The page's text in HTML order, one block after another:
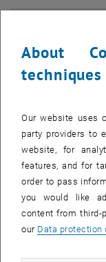
Nano-Systems
About
techniques
Our website uses
party providers to
website, for
features, and for
order to pass
you would like
content from third-
our Data protection